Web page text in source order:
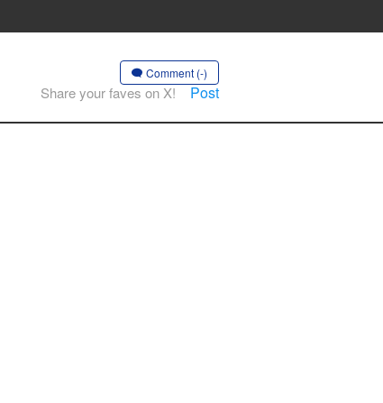
Comment (-)
Share your faves on X! Post